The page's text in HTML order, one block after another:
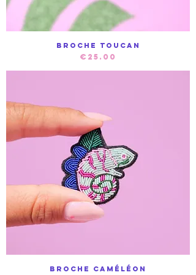
Broche Toucan
Price
€25.00
Broche Caméléon